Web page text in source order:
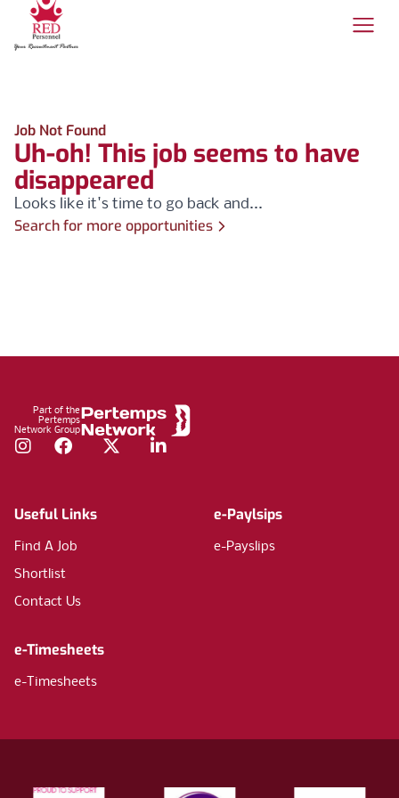
Job Not Found
Uh-oh! This job seems to have
disappeared
Looks like it's time to go back and...
Search for more opportunities
Part of the
Pertemps
Network Group
Instagram
FacebookTwitterLinkedIn
Useful Links
Find A Job
Shortlist
Contact Us
e-Paylsips
e-Payslips
e-Timesheets
e-Timesheets